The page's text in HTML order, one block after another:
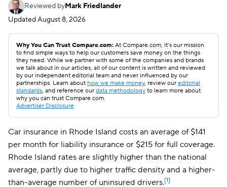
Reviewed byMark Friedlander
UpdatedAugust 8, 2026
Why You Can Trust Compare.com: At Compare.com, it’s our mission
to find simple ways to help our customers save money on the things
they need. While we partner with some of the companies and brands
we talk about in our articles, all of our content is written and reviewed
by our independent editorial team and never influenced by our
partnerships. Learn about how we make money, review our editorial
standards, and reference our data methodology to learn more about
why you can trust Compare.com.
Advertiser Disclosure
Car insurance in Rhode Island costs an average of $141
per month for liability insurance or $215 for full coverage.
Rhode Island rates are slightly higher than the national
average, partly due to higher traffic density and a higher-
than-average number of uninsured drivers.[1]